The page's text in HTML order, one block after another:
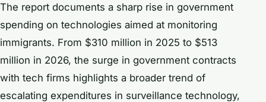
The report documents a sharp rise in government
spending on technologies aimed at monitoring
immigrants. From $310 million in 2025 to $513
million in 2026, the surge in government contracts
with tech firms highlights a broader trend of
escalating expenditures in surveillance technology,